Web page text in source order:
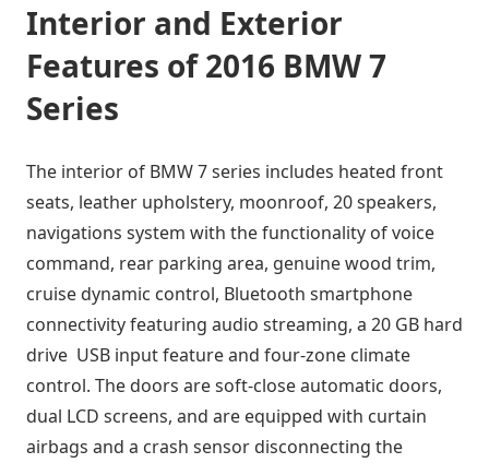
Interior and Exterior
Features of 2016 BMW 7
Series
The interior of BMW 7 series includes heated front
seats, leather upholstery, moonroof, 20 speakers,
navigations system with the functionality of voice
command, rear parking area, genuine wood trim,
cruise dynamic control, Bluetooth smartphone
connectivity featuring audio streaming, a 20 GB hard
drive USB input feature and four-zone climate
control. The doors are soft-close automatic doors,
dual LCD screens, and are equipped with curtain
airbags and a crash sensor disconnecting the